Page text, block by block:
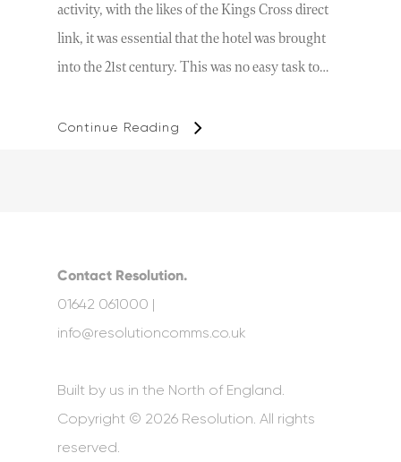
activity, with the likes of the Kings Cross direct
link, it was essential that the hotel was brought
into the 21st century. This was no easy task to…
Continue Reading
Contact Resolution.
01642 061000 |
info@resolutioncomms.co.uk
Built by us in the North of England.
Copyright © 2026 Resolution. All rights
reserved.